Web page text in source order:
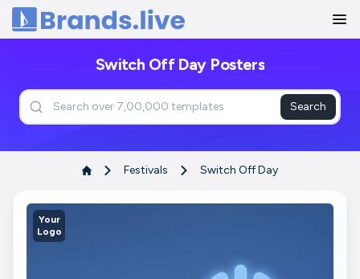
Home
Switch Off Day Posters
Search
Festivals Switch Off Day
Your
Logo